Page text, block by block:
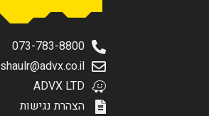
073-783-8800
shaulr@advx.co.il
ADVX LTD
הצהרת נגישות